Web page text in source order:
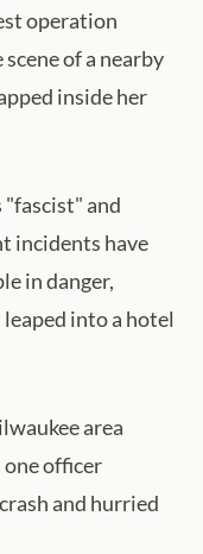
operation
of a nearby
inside her
"fascist" and
incidents have
in danger,
into a hotel
area
one officer
and hurried